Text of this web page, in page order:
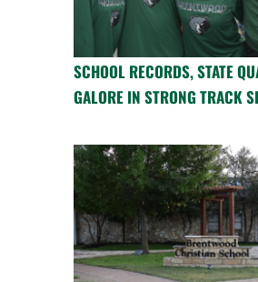
SCHOOL RECORDS, STATE
GALORE IN STRONG TRACK